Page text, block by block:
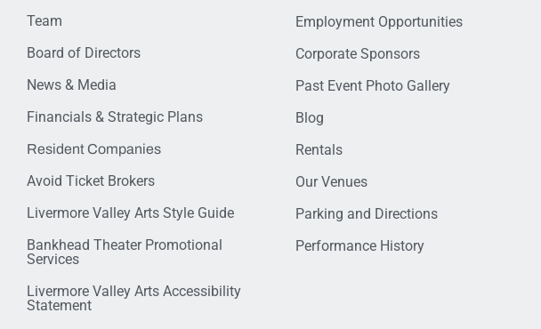
Team
Board of Directors
News & Media
Financials & Strategic Plans
Resident Companies
Avoid Ticket Brokers
Livermore Valley Arts Style Guide
Bankhead Theater Promotional
Services
Livermore Valley Arts Accessibility
Statement
Employment Opportunities
Corporate Sponsors
Past Event Photo Gallery
Blog
Rentals
Our Venues
Parking and Directions
Performance History